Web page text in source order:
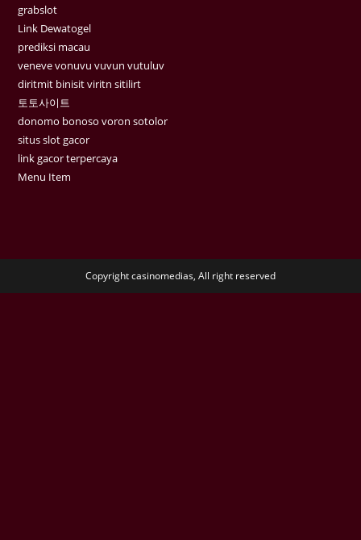
grabslot
Link Dewatogel
prediksi macau
veneve vonuvu vuvun vutuluv
diritmit binisit viritn sitilirt
토토사이트
donomo bonoso voron sotolor
situs slot gacor
link gacor terpercaya
Menu Item
Copyright casinomedias, All right reserved